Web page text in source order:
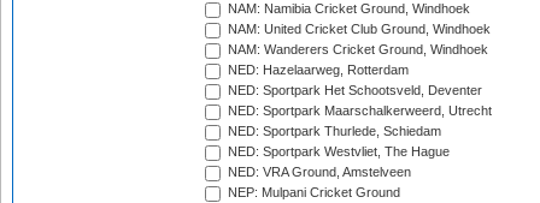
NAM: Namibia Cricket Ground, Windhoek
NAM: United Cricket Club Ground, Windhoek
NAM: Wanderers Cricket Ground, Windhoek
NED: Hazelaarweg, Rotterdam
NED: Sportpark Het Schootsveld, Deventer
NED: Sportpark Maarschalkerweerd, Utrecht
NED: Sportpark Thurlede, Schiedam
NED: Sportpark Westvliet, The Hague
NED: VRA Ground, Amstelveen
NEP: Mulpani Cricket Ground